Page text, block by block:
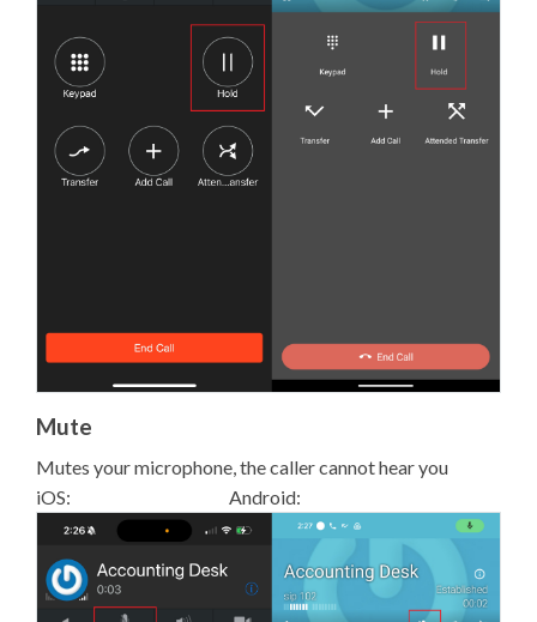
Mute
Mutes your microphone, the caller cannot hear you
iOS: Android: